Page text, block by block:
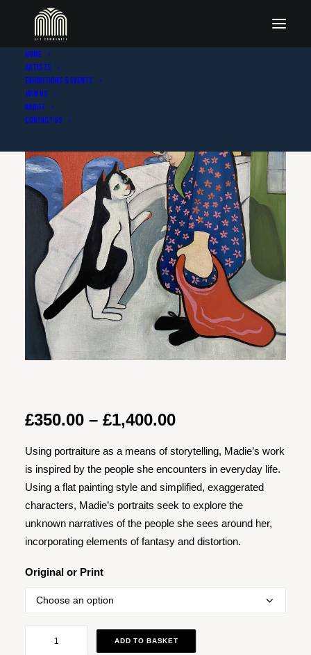
Home
Artists
Exhibitions & Events
Join Us
About
Contact Us
£350.00 – £1,400.00Price
£350.00
through
£1,400.00
Using portraiture as a means of storytelling, Madie’s work
is inspired by the people she encounters in everyday life.
Using a flat painting style and simplified, exaggerated
characters, Madie’s portraits seek to explore the
unknown narratives of the people she sees around her,
incorporating elements of fantasy and distortion.
Original or Print
ADD TO BASKET